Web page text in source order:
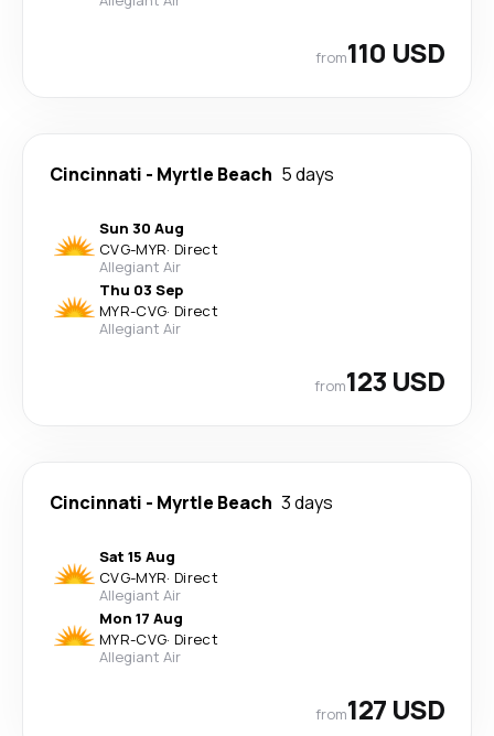
from110 USD
Cincinnati - Myrtle Beach 5 days
Sun 30 Aug
CVG-MYR· Direct
Allegiant Air
Thu 03 Sep
MYR-CVG· Direct
Allegiant Air
from123 USD
Cincinnati - Myrtle Beach 3 days
Sat 15 Aug
CVG-MYR· Direct
Allegiant Air
Mon 17 Aug
MYR-CVG· Direct
Allegiant Air
from127 USD